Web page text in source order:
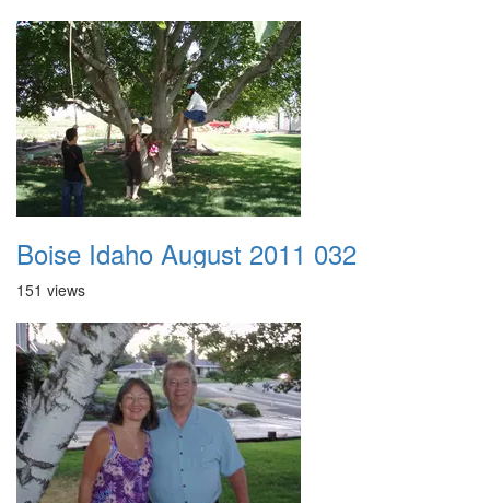
Boise Idaho August 2011 032
151 views